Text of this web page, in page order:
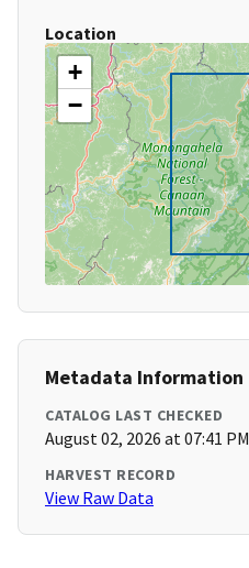
Location
+
−
Metadata Information
CATALOG LAST CHECKED
August 02, 2026 at 07:41 PM
HARVEST RECORD
View Raw Data